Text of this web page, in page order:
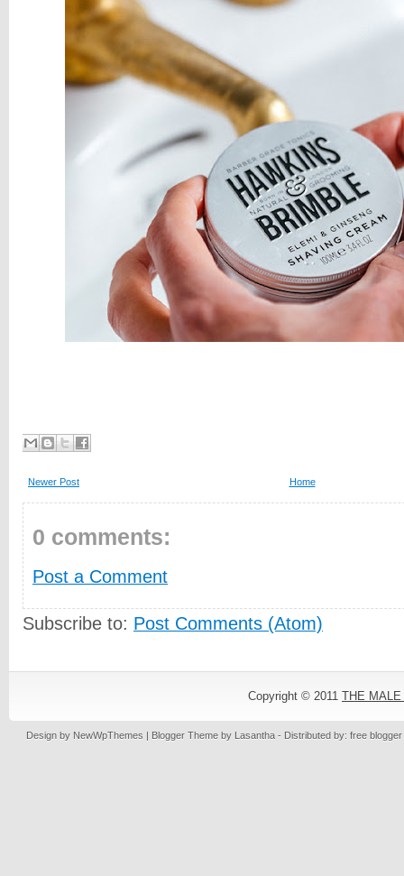
Newer Post Home
0 comments:
Post a Comment
Subscribe to: Post Comments (Atom)
Copyright © 2011 THE
Design by NewWpThemes | Blogger Theme by Lasantha - Distributed by: free